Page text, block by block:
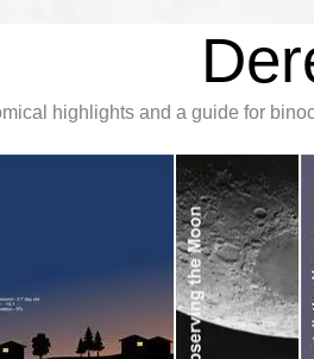
highlights and a guide for